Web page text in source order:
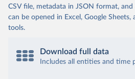
CSV file, metadata in JSON format, and
can be opened in Excel, Google Sheets,
tools.
Download full data
Includes all entities and time